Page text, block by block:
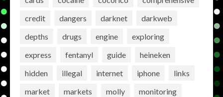
credit
dangers darknet
darkweb
depths
drugs engine
exploring
express
fentanyl guide
heineken
hidden
illegal internet iphone
links
market
markets molly
monitoring